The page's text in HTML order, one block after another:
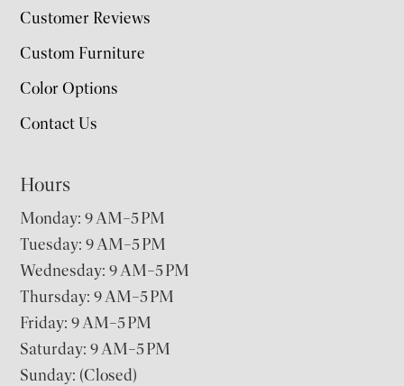
Customer Reviews
Custom Furniture
Color Options
Contact Us
Hours
Monday: 9 AM–5 PM
Tuesday: 9 AM–5 PM
Wednesday: 9 AM–5 PM
Thursday: 9 AM–5 PM
Friday: 9 AM–5 PM
Saturday: 9 AM–5 PM
Sunday: (Closed)